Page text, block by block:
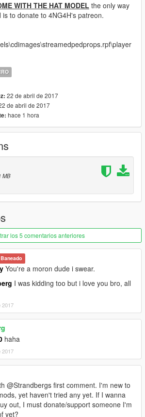
WITH THE HAT MODEL the only way
to donate to 4NG4H's patreon.
22 de abril de 2017
de abril de 2017
hace 1 hora
MB
los 5 comentarios anteriores
Baneado
You're a moron dude i swear.
I was kidding too but i love you bro, all
2017
haha
2017
@Strandbergs first comment. I'm new to
yet haven't tried any yet. If I wanna
out, I must donate/support someone I'm
yet?